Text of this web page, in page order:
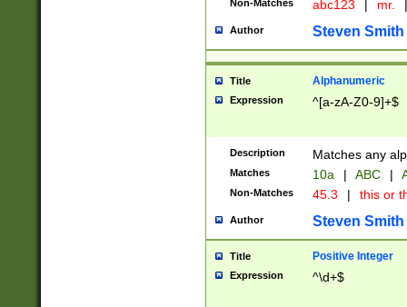
Non-Matches abc123 | mr. |
Author Steven Smith
Title Alphanumeric
Expression ^[a-zA-Z0-9]+$
Description Matches any
Matches 10a | ABC |
Non-Matches 45.3 | this or
Author Steven Smith
Title Positive Integer
Expression ^\d+$